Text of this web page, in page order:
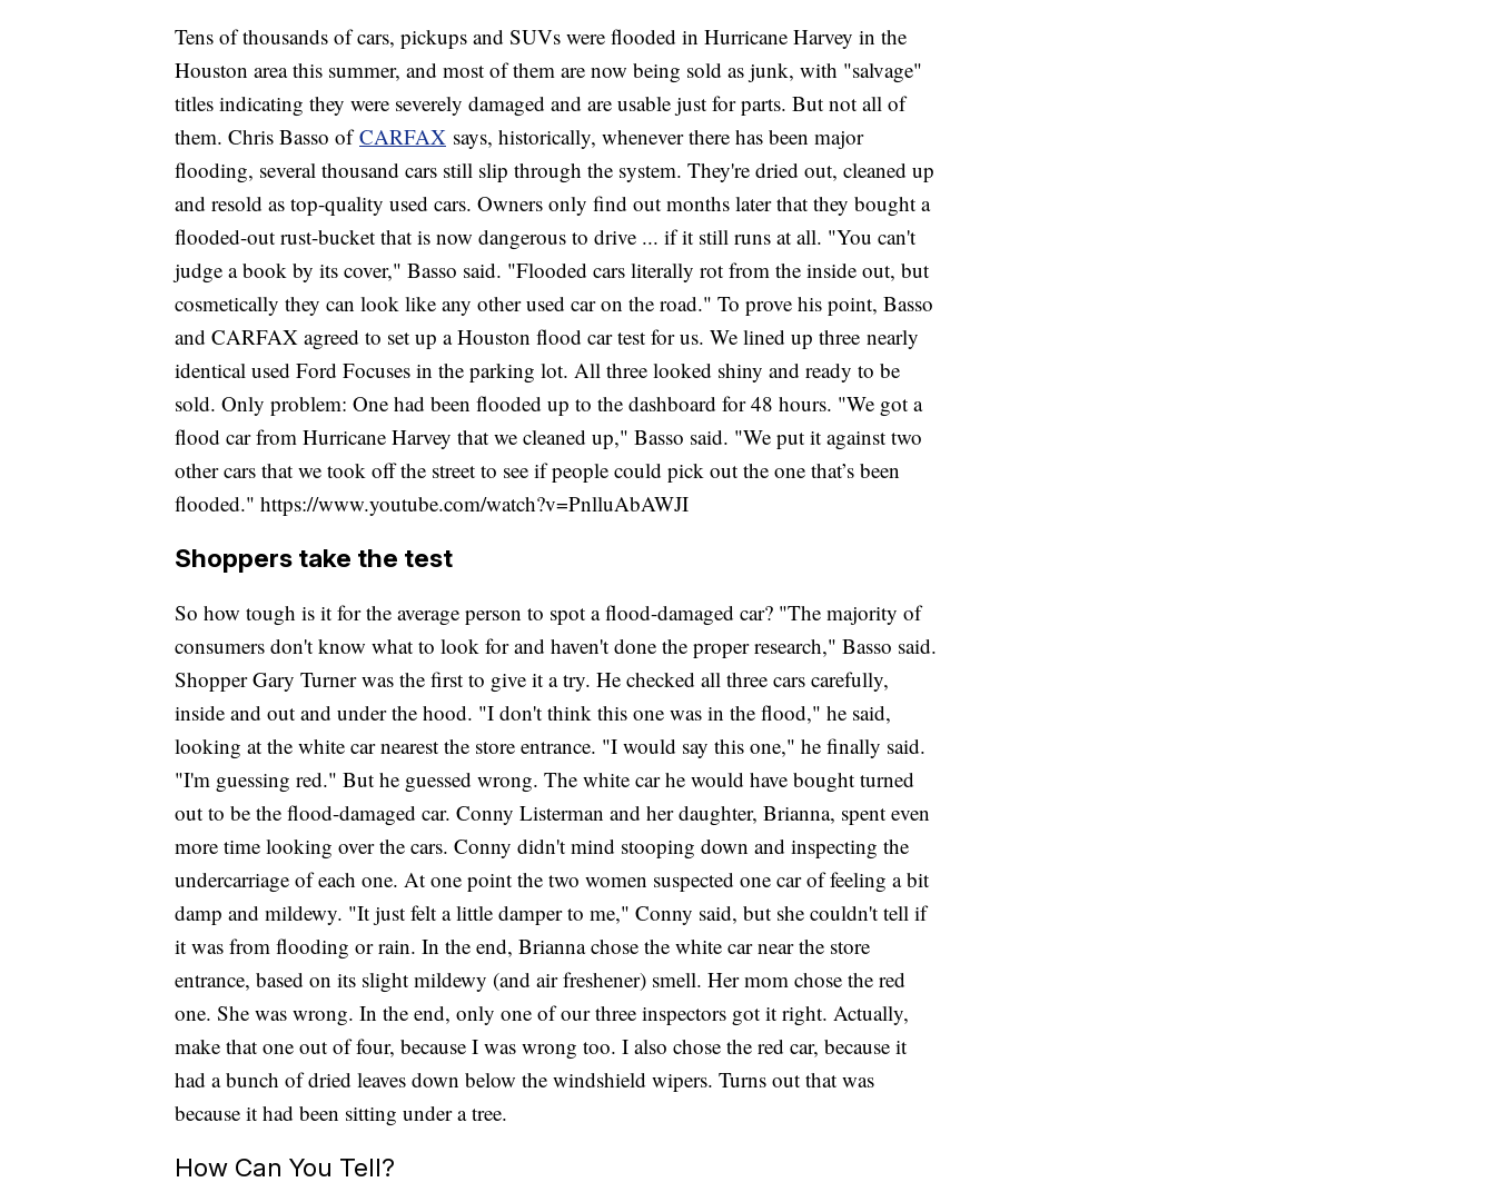
Tens of thousands of cars, pickups and SUVs were flooded in Hurricane Harvey in the
Houston area this summer, and most of them are now being sold as junk, with "salvage"
titles indicating they were severely damaged and are usable just for parts. But not all of
them. Chris Basso ofCARFAX says, historically, whenever there has been major
flooding, several thousand cars still slip through the system. They're dried out, cleaned up
and resold as top-quality used cars. Owners only find out months later that they bought a
flooded-out rust-bucket that is now dangerous to drive ... if it still runs at all. "You can't
judge a book by its cover," Basso said. "Flooded cars literally rot from the inside out, but
cosmetically they can look like any other used car on the road." To prove his point, Basso
and CARFAX agreed to set up a Houston flood car test for us. We lined up three nearly
identical used Ford Focuses in the parking lot. All three looked shiny and ready to be
sold. Only problem: One had been flooded up to the dashboard for 48 hours. "We got a
flood car from Hurricane Harvey that we cleaned up," Basso said. "We put it against two
other cars that we took off the street to see if people could pick out the one that’s been
flooded." https://www.youtube.com/watch?v=PnlluAbAWJI
Shoppers take the test
So how tough is it for the average person to spot a flood-damaged car? "The majority of
consumers don't know what to look for and haven't done the proper research," Basso said.
Shopper Gary Turner was the first to give it a try. He checked all three cars carefully,
inside and out and under the hood. "I don't think this one was in the flood," he said,
looking at the white car nearest the store entrance. "I would say this one," he finally said.
"I'm guessing red." But he guessed wrong. The white car he would have bought turned
out to be the flood-damaged car. Conny Listerman and her daughter, Brianna, spent even
more time looking over the cars. Conny didn't mind stooping down and inspecting the
undercarriage of each one. At one point the two women suspected one car of feeling a bit
damp and mildewy. "It just felt a little damper to me," Conny said, but she couldn't tell if
it was from flooding or rain. In the end, Brianna chose the white car near the store
entrance, based on its slight mildewy (and air freshener) smell. Her mom chose the red
one. She was wrong. In the end, only one of our three inspectors got it right. Actually,
make that one out of four, because I was wrong too. I also chose the red car, because it
had a bunch of dried leaves down below the windshield wipers. Turns out that was
because it had been sitting under a tree.
How Can You Tell?